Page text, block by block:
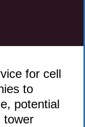
for cell
to
potential
tower